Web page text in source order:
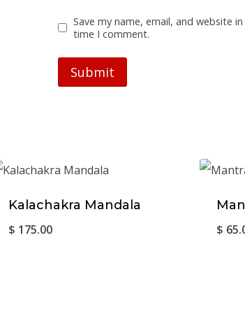
Save my name, email, and website
time I comment.
Kalachakra Mandala
$ 175.00
$